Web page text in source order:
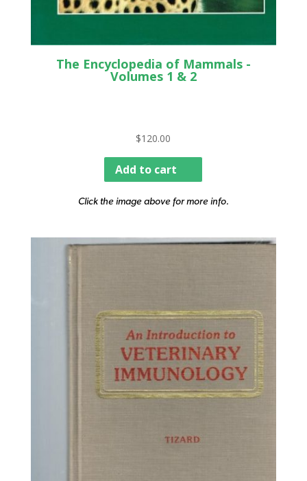
The Encyclopedia of Mammals -
Volumes 1 & 2
$120.00
Add to cart
Click the image above for more info.